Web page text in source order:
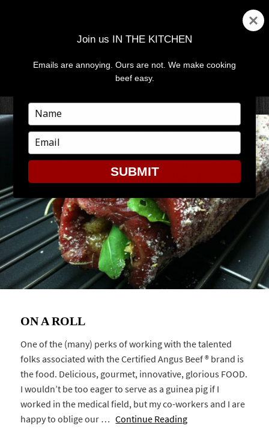
MENU
ON A ROLL
One of the (many) perks of working with the talented
folks associated with the Certified Angus Beef ® brand is
the food. Delicious, gourmet, innovative, glorious FOOD.
I wouldn’t be too eager to serve as a guinea pig if I
worked in the medical field, but my co-workers and I are
happy to oblige our …Continue Reading
Join us IN THE KITCHEN
Emails are annoying. Ours are not. We make cooking
beef easy.
Type
your
name
Type
your
email
SUBMIT